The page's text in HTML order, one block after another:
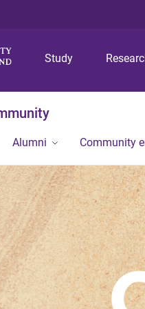
Study
Alumni Community